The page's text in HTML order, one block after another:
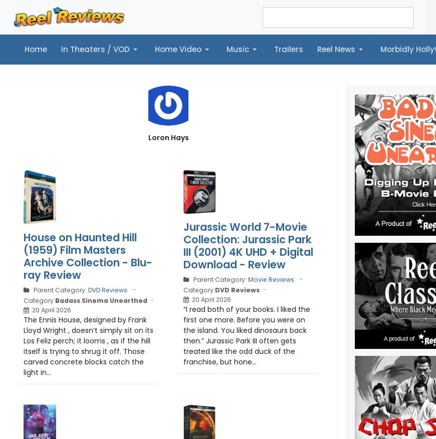
Home In Theaters / VOD Home Video Music Trailers Reel News Morbidly
Home In Theaters / VOD Home Video Music Trailers Reel News Morbidly Hollywood©
Loron Hays
House on Haunted Hill
(1959) Film Masters
Archive Collection - Blu-
ray Review
Parent Category: DVD Reviews
Category:Badass Sinema Unearthed
20 April 2026
The Ennis House, designed by Frank
Lloyd Wright , doesn’t simply sit on its
Los Feliz perch; it looms , as if the hill
itself is trying to shrug it off. Those
carved concrete blocks catch the
light in...
Jurassic World 7-Movie
Collection: Jurassic Park
III (2001) 4K UHD + Digital
Download - Review
Parent Category: Movie Reviews
Category:DVD Reviews
20 April 2026
“I read both of your books. I liked the
first one more. Before you were on
the island. You liked dinosaurs back
then.” Jurassic Park III often gets
treated like the odd duck of the
franchise, but hone...